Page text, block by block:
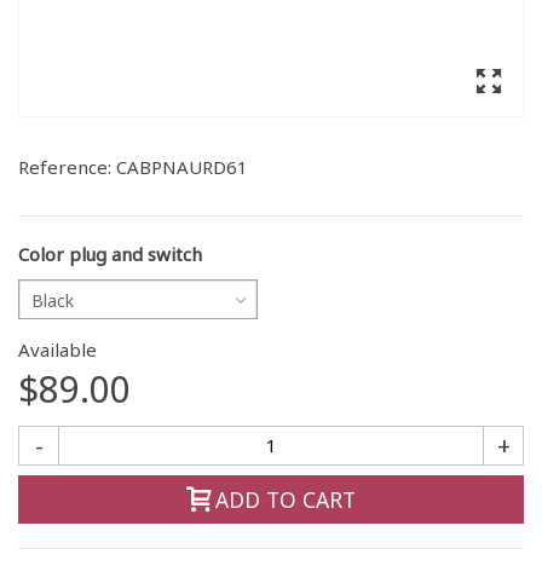
Reference: CABPNAURD61
Color plug and switch
Black
Available
$89.00
- +
ADD TO CART